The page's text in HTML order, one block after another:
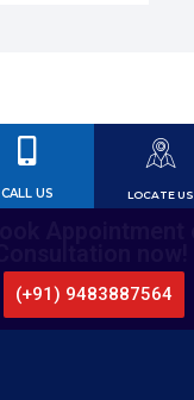
LOCATE US
CALL US
(+91) 9483887564